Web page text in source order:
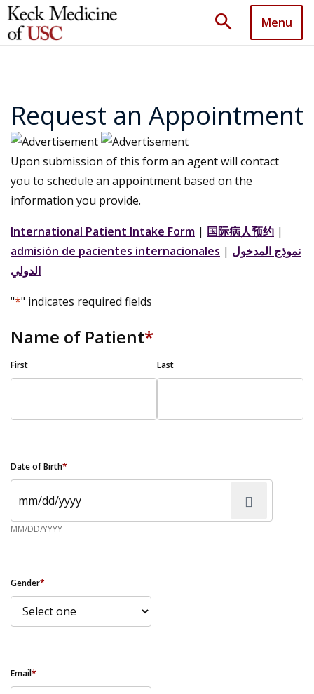
search Menu
Request an Appointment
Upon submission of this form an agent will contact
you to schedule an appointment based on the
information you provide.
International Patient Intake Form | 国际病人预约 |
admisión de pacientes internacionales | نموذج المدخول
الدولي
"*" indicates required fields
Name of Patient*
First Last
Date of Birth*
MM/DD/YYYY
Gender*
Email*